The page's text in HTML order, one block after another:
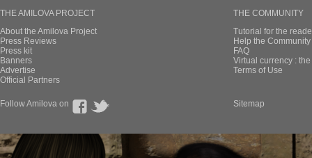
THE AMILOVA PROJECT
About the Amilova Project
Press Reviews
Press kit
Banners
Advertise
Official Partners
THE COMMUNITY
Tutorial for the
Help the
FAQ
Virtual currency :
Terms of Use
Follow Amilova on Sitemap